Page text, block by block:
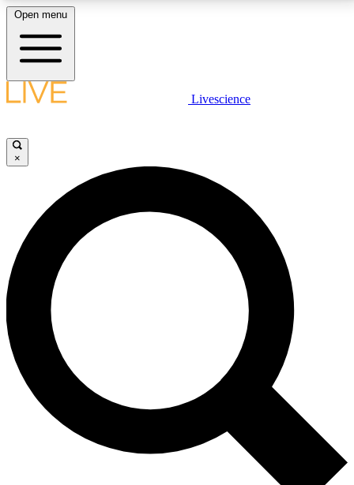
LIVE SCIENCE PLUS
JOIN FREE
LIVE SCIENCE PRO
Unlimited access to our exclusive features, expert analysis and in-depth
interviews, all ad-free
No ads, ever
Exclusive, original
reporting
Open menu
Livescience
×